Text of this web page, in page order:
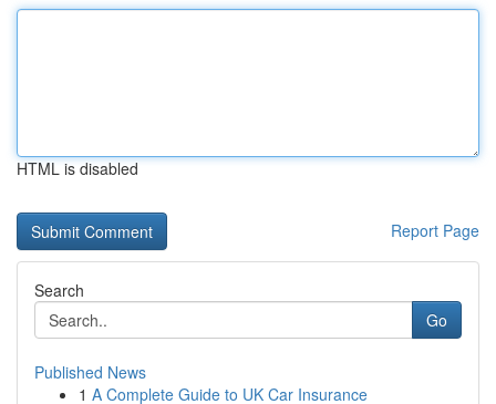
HTML is disabled
Report Page
Search
Go
Published News
1 A Complete Guide to UK Car Insurance